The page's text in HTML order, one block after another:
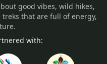
good vibes, wild hikes,
that are full of energy,
with: